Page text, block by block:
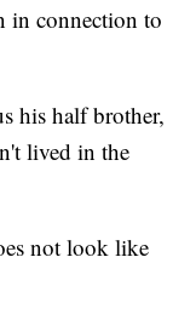
in connection to
his half brother,
lived in the
not look like